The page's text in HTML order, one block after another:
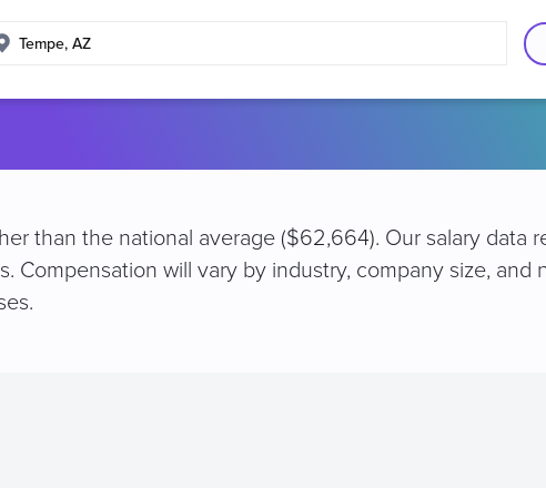
than the national average ($62,664). Our salary data
will vary by industry, company size, and